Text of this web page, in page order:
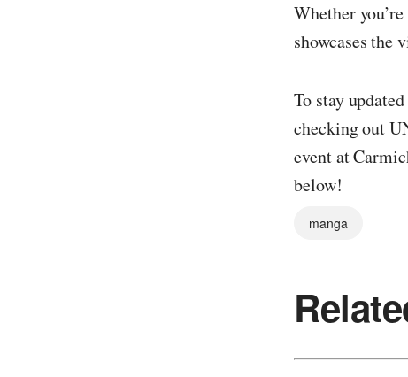
Whether
showcases
To stay
checking out
event at
below!
manga